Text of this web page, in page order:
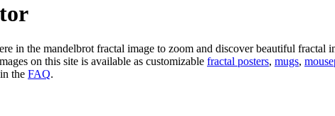
in the mandelbrot fractal image to zoom and discover beautiful fractal
on this site is available as customizable fractal posters, mugs,
the FAQ.